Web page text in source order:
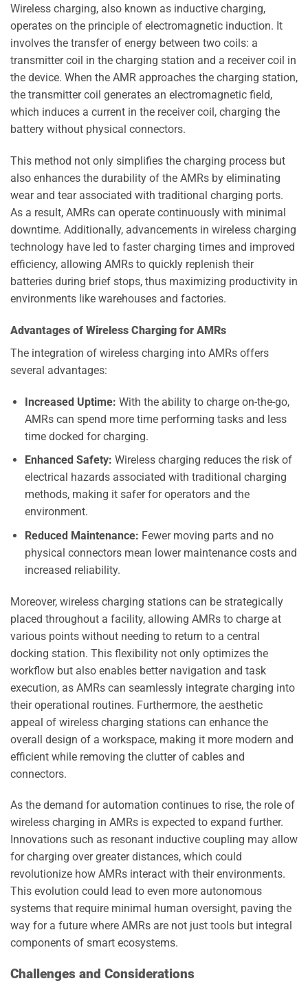
Wireless charging, also known as inductive charging,
operates on the principle of electromagnetic induction. It
involves the transfer of energy between two coils: a
transmitter coil in the charging station and a receiver coil in
the device. When the AMR approaches the charging station,
the transmitter coil generates an electromagnetic field,
which induces a current in the receiver coil, charging the
battery without physical connectors.
This method not only simplifies the charging process but
also enhances the durability of the AMRs by eliminating
wear and tear associated with traditional charging ports.
As a result, AMRs can operate continuously with minimal
downtime. Additionally, advancements in wireless charging
technology have led to faster charging times and improved
efficiency, allowing AMRs to quickly replenish their
batteries during brief stops, thus maximizing productivity in
environments like warehouses and factories.
Advantages of Wireless Charging for AMRs
The integration of wireless charging into AMRs offers
several advantages:
Increased Uptime: With the ability to charge on-the-go,
AMRs can spend more time performing tasks and less
time docked for charging.
Enhanced Safety: Wireless charging reduces the risk of
electrical hazards associated with traditional charging
methods, making it safer for operators and the
environment.
Reduced Maintenance: Fewer moving parts and no
physical connectors mean lower maintenance costs and
increased reliability.
Moreover, wireless charging stations can be strategically
placed throughout a facility, allowing AMRs to charge at
various points without needing to return to a central
docking station. This flexibility not only optimizes the
workflow but also enables better navigation and task
execution, as AMRs can seamlessly integrate charging into
their operational routines. Furthermore, the aesthetic
appeal of wireless charging stations can enhance the
overall design of a workspace, making it more modern and
efficient while removing the clutter of cables and
connectors.
As the demand for automation continues to rise, the role of
wireless charging in AMRs is expected to expand further.
Innovations such as resonant inductive coupling may allow
for charging over greater distances, which could
revolutionize how AMRs interact with their environments.
This evolution could lead to even more autonomous
systems that require minimal human oversight, paving the
way for a future where AMRs are not just tools but integral
components of smart ecosystems.
Challenges and Considerations